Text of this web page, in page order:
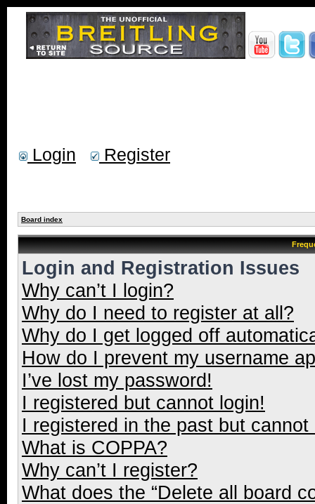
Login Register
Board index
Login and Registration Issues
Why can’t I login?
Why do I need to register at all?
Why do I get logged off
How do I prevent my username
I’ve lost my password!
I registered but cannot login!
I registered in the past but
What is COPPA?
Why can’t I register?
What does the “Delete all board